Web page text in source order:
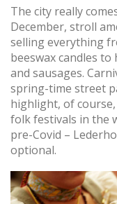
The city really
December, stroll
selling everything
beeswax candles to
and sausages.
spring-time street
highlight, of
folk festivals in the
pre-Covid –
optional.